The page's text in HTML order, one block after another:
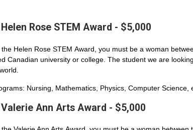
Rose STEM Award - $5,000
Helen Rose STEM Award, you must be a woman
Canadian university or college. The student we are
Nursing, Mathematics, Physics, Computer Science,
Ann Arts Award - $5,000